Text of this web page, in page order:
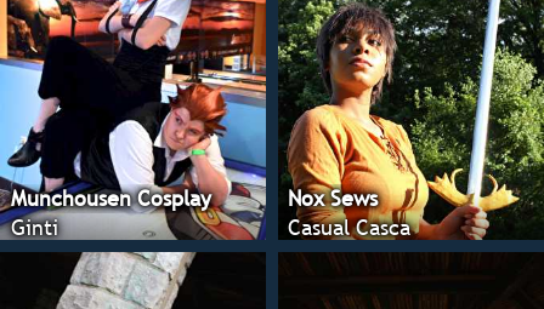
Munchousen Cosplay
Ginti
Nox Sews
Casual Casca